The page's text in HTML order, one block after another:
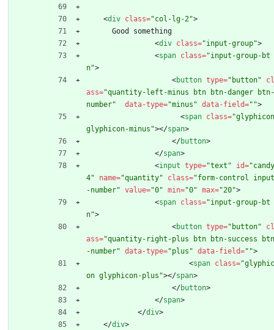
<div class="col-lg-2">
      Good something
<div class="input-group">
<span class="input-group-bt
n">
<button type="button"
cl
ass="quantity-left-minus btn btn-danger btn-
number"
data-type="minus" data-field="">
<span class="glyphicon
glyphicon-minus"></span>
</button>
</span>
<input type="text" id="candy
4"
name="quantity" class="form-control input
-number" value="0" min="0" max="20">
<span class="input-group-bt
n">
<button type="button"
cl
ass="quantity-right-plus btn btn-success btn
-number" data-type="plus" data-field="">
<span class="glyphic
on glyphicon-plus"></span>
</button>
</span>
</div>
</div>